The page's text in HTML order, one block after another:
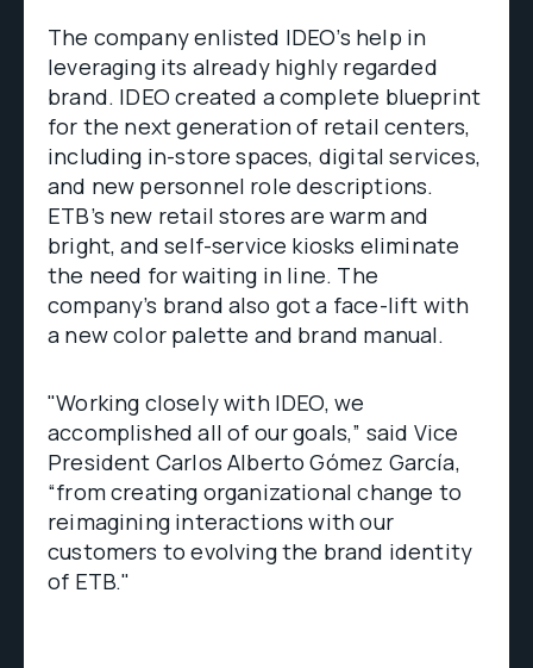
The company enlisted IDEO’s help in
leveraging its already highly regarded
brand. IDEO created a complete blueprint
for the next generation of retail centers,
including in-store spaces, digital services,
and new personnel role descriptions.
ETB’s new retail stores are warm and
bright, and self-service kiosks eliminate
the need for waiting in line. The
company’s brand also got a face-lift with
a new color palette and brand manual.
"Working closely with IDEO, we
accomplished all of our goals,” said Vice
President Carlos Alberto Gómez García,
“from creating organizational change to
reimagining interactions with our
customers to evolving the brand identity
of ETB."